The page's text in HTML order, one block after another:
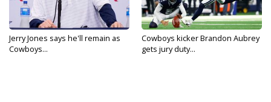
Jerry Jones says he'll remain as
Cowboys...
Cowboys kicker Brandon Aubrey
gets jury duty...